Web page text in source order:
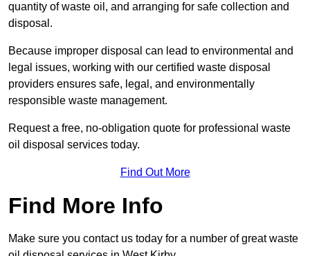
quantity of waste oil, and arranging for safe collection and
disposal.
Because improper disposal can lead to environmental and
legal issues, working with our certified waste disposal
providers ensures safe, legal, and environmentally
responsible waste management.
Request a free, no-obligation quote for professional waste
oil disposal services today.
Find Out More
Find More Info
Make sure you contact us today for a number of great waste